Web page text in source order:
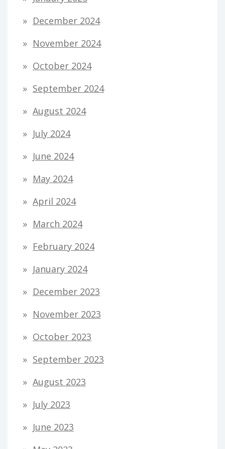
December 2024
November 2024
October 2024
September 2024
August 2024
July 2024
June 2024
May 2024
April 2024
March 2024
February 2024
January 2024
December 2023
November 2023
October 2023
September 2023
August 2023
July 2023
June 2023